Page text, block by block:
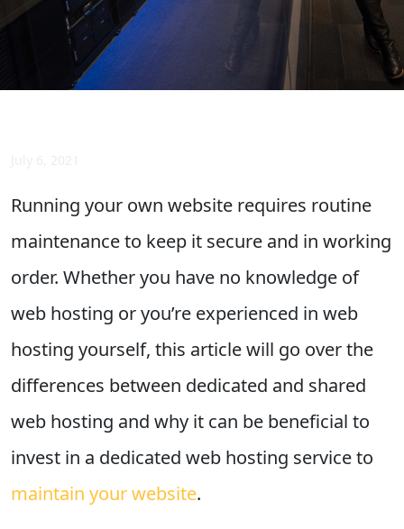
Running your own website requires routine
maintenance to keep it secure and in working
order. Whether you have no knowledge of
web hosting or you’re experienced in web
hosting yourself, this article will go over the
differences between dedicated and shared
web hosting and why it can be beneficial to
invest in a dedicated web hosting service to
maintain your website.